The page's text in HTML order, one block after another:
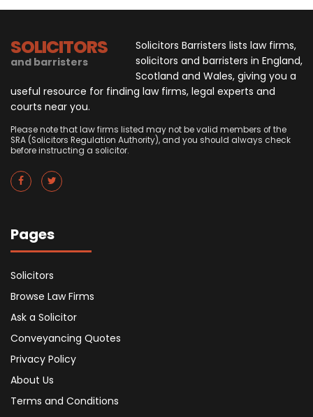
SOLICITORS
and barristers
Solicitors Barristers lists law firms,
solicitors and barristers in England,
Scotland and Wales, giving you a
useful resource for finding law firms, legal experts and
courts near you.
Please note that law firms listed may not be valid members of the
SRA (Solicitors Regulation Authority), and you should always check
before instructing a solicitor.
Pages
Solicitors
Browse Law Firms
Ask a Solicitor
Conveyancing Quotes
Privacy Policy
About Us
Terms and Conditions